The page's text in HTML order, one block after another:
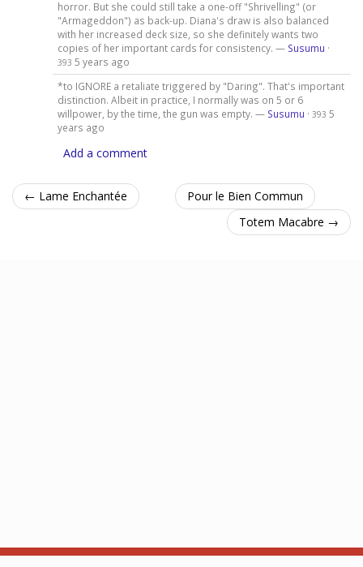
horror. But she could still take a one-off "Shrivelling" (or
"Armageddon") as back-up. Diana's draw is also balanced
with her increased deck size, so she definitely wants two
copies of her important cards for consistency. — Susumu ·
393 5 years ago
*to IGNORE a retaliate triggered by "Daring". That's important
distinction. Albeit in practice, I normally was on 5 or 6
willpower, by the time, the gun was empty. — Susumu · 393 5
years ago
Add a comment
← Lame Enchantée
Pour le Bien Commun
Totem Macabre →